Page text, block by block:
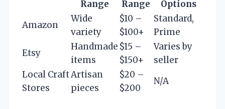
Range
Range
Options
Amazon
Wide
variety
$10 –
$100+
Standard,
Prime
Etsy
Handmade
items
$15 –
$150+
Varies by
seller
Local Craft
Stores
Artisan
pieces
$20 –
$200
N/A